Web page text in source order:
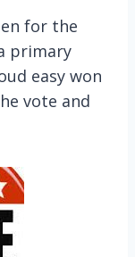
for the
primary
easy won
vote and